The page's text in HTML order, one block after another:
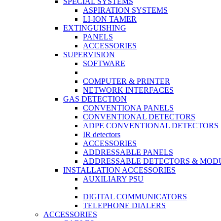
ASPIRATION SYSTEMS
LI-ION TAMER
EXTINGUISHING
PANELS
ACCESSORIES
SUPERVISION
SOFTWARE
COMPUTER & PRINTER
NETWORK INTERFACES
GAS DETECTION
CONVENTIONA PANELS
CONVENTIONAL DETECTORS
ADPE CONVENTIONAL DETECTORS
IR detectors
ACCESSORIES
ADDRESSABLE PANELS
ADDRESSABLE DETECTORS &
INSTALLATION ACCESSORIES
AUXILIARY PSU
DIGITAL COMMUNICATORS
TELEPHONE DIALERS
ACCESSORIES